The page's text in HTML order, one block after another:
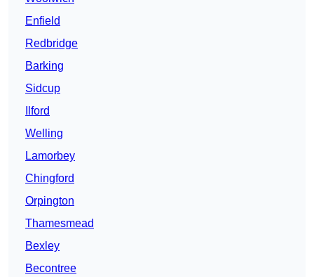
Enfield
Redbridge
Barking
Sidcup
Ilford
Welling
Lamorbey
Chingford
Orpington
Thamesmead
Bexley
Becontree